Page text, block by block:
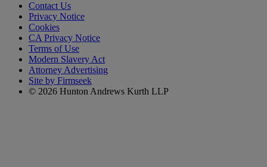
Contact Us
Privacy Notice
Cookies
CA Privacy Notice
Terms of Use
Modern Slavery Act
Attorney Advertising
Site by Firmseek
© 2026 Hunton Andrews Kurth LLP